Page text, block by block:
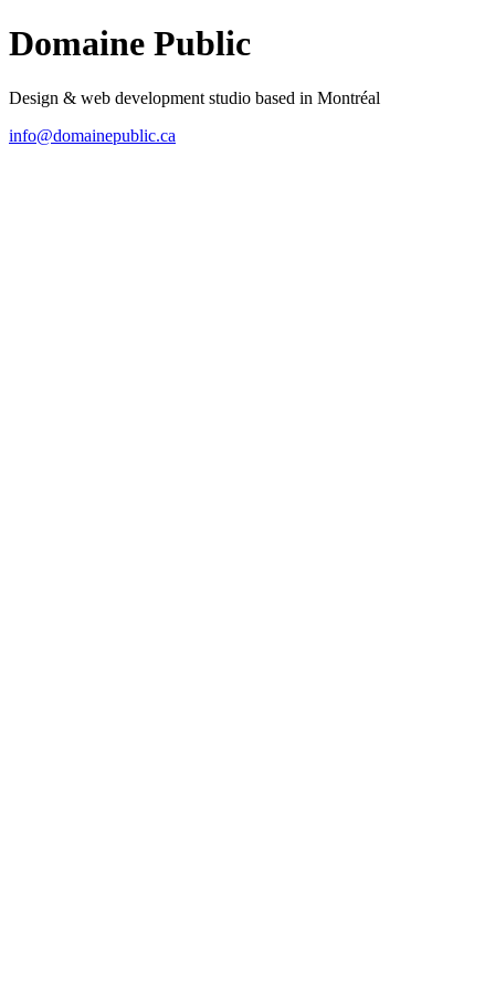
Domaine Public
Design & web development studio based in Montréal
info@domainepublic.ca